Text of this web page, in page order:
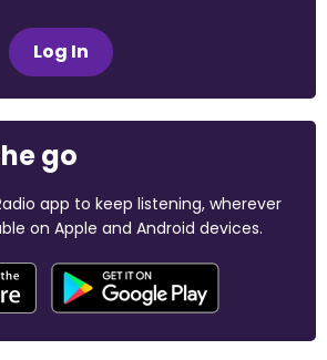
Log In
go
app to keep listening, wherever
on Apple and Android devices.